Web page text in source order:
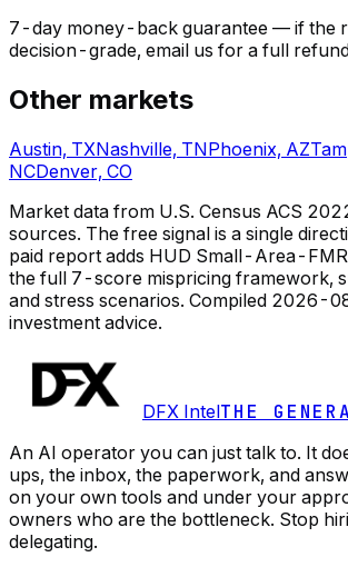
7-day money-back guarantee — if the
decision-grade, email us for a full
Other markets
Austin, TXNashville, TNPhoenix, AZ
NCDenver, CO
Market data from U.S. Census ACS
sources. The free signal is a single
paid report adds HUD Small-Area-
the full 7-score mispricing framework,
and stress scenarios. Compiled 2026-
investment advice.
DFX IntelTHE
An AI operator you can just talk to. It
ups, the inbox, the paperwork, and
on your own tools and under your
owners who are the bottleneck. Stop
delegating.